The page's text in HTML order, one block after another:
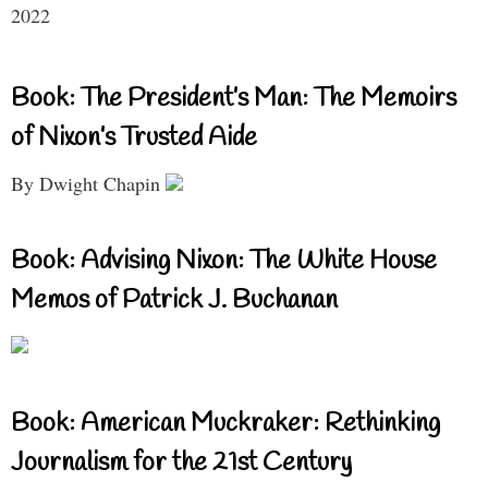
2022
Book: The President’s Man: The Memoirs
of Nixon’s Trusted Aide
By Dwight Chapin
Book: Advising Nixon: The White House
Memos of Patrick J. Buchanan
Book: American Muckraker: Rethinking
Journalism for the 21st Century